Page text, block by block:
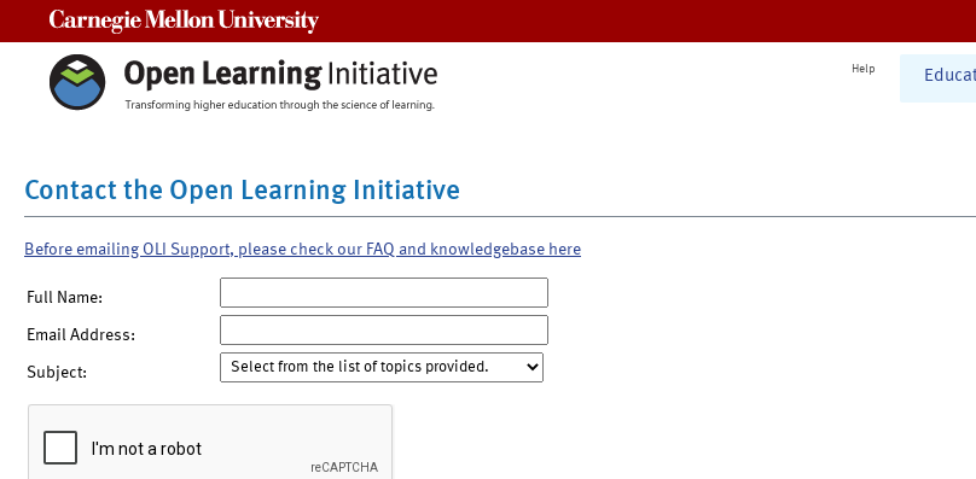
Help
Contact the Open Learning Initiative
Before emailing OLI Support, please check our FAQ and knowledgebase here
Full Name:
Email Address:
Subject: